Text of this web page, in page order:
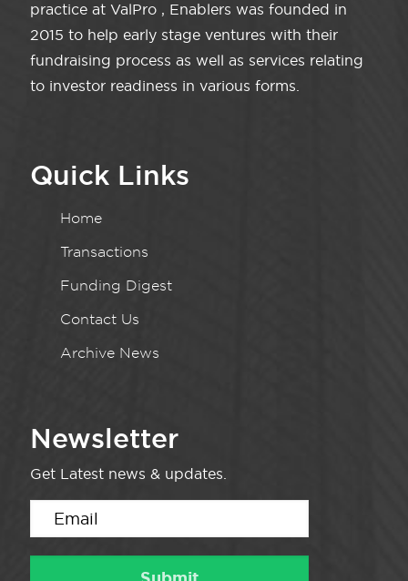
practice at ValPro , Enablers was founded in
2015 to help early stage ventures with their
fundraising process as well as services relating
to investor readiness in various forms.
Quick Links
Home
Transactions
Funding Digest
Contact Us
Archive News
Newsletter
Get Latest news & updates.